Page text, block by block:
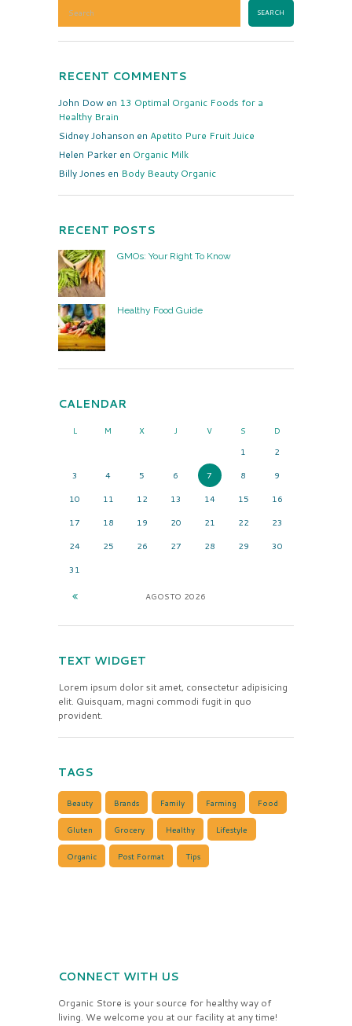
RECENT COMMENTS
John Dow en 13 Optimal Organic Foods for a
Healthy Brain
Sidney Johanson en Apetito Pure Fruit Juice
Helen Parker en Organic Milk
Billy Jones en Body Beauty Organic
RECENT POSTS
GMOs: Your Right To Know
Healthy Food Guide
CALENDAR
L M X J V S
D
1
2
3 4 5 6 7 8 9
10 11 12 13 14 15 16
17 18 19 20 21 22 23
24 25 26 27 28 29 30
31
AGOSTO 2026
TEXT WIDGET
Lorem ipsum dolor sit amet, consectetur adipisicing
elit. Quisquam, magni commodi fugit in quo
provident.
TAGS
Beauty Brands Family Farming Food
Gluten Grocery Healthy Lifestyle
Organic Post Format Tips
CONNECT WITH US
Organic Store is your source for healthy way of
living. We welcome you at our facility at any time!